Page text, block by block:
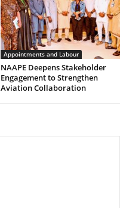
Appointments and Labour
NAAPE Deepens Stakeholder
Engagement to Strengthen
Aviation Collaboration